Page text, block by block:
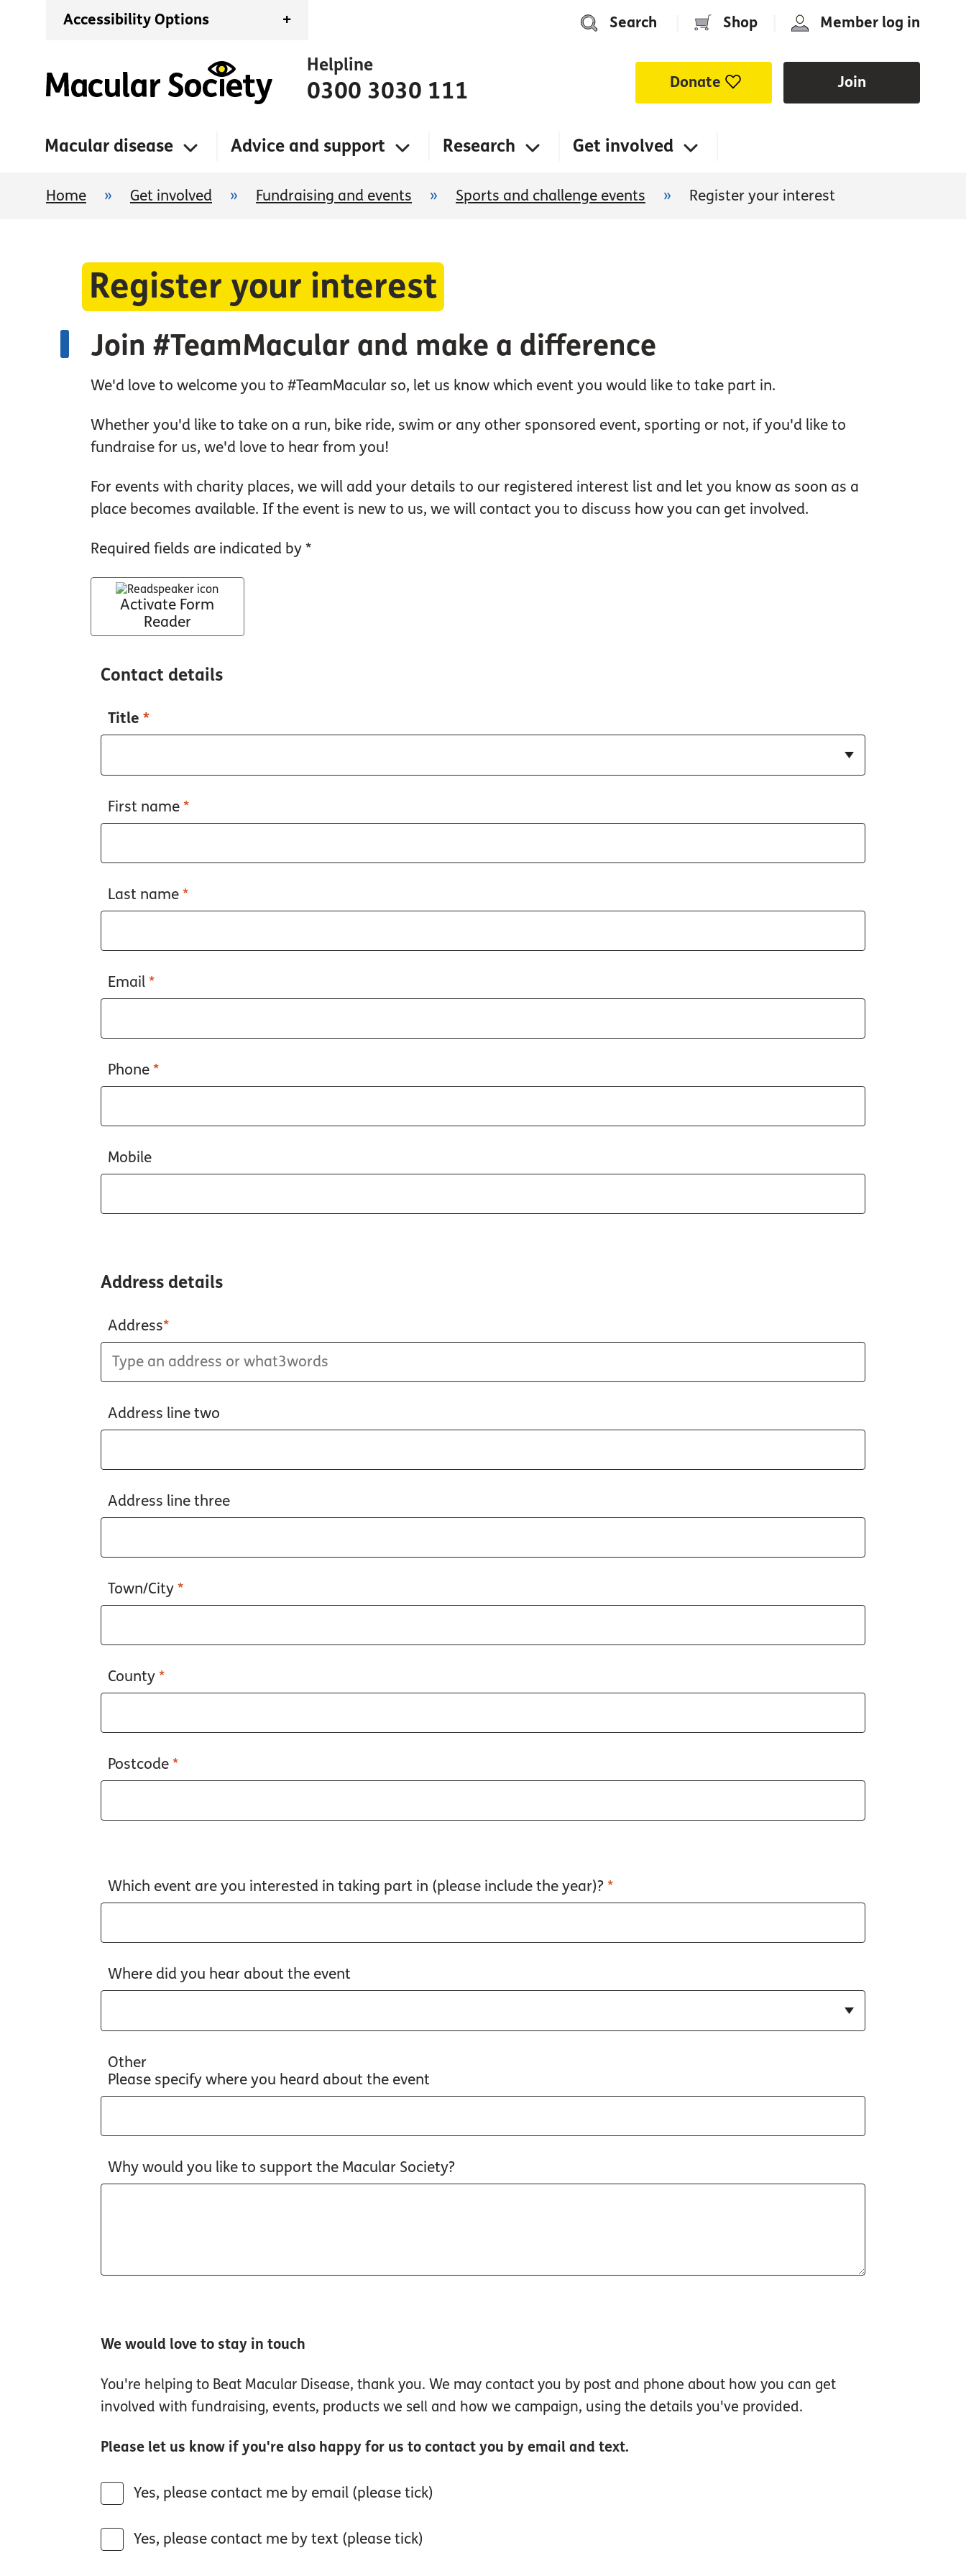
Accessibility Options + Search Shop Member log in
Helpline
0300 3030 111 Donate Join
Macular disease Advice and support Research Get involved
Home » Get involved » Fundraising and events » Sports and challenge events » Register your interest
Register your interest
Join #TeamMacular and make a difference
We'd love to welcome you to #TeamMacular so, let us know which event you would like to take part in.
Whether you'd like to take on a run, bike ride, swim or any other sponsored event, sporting or not, if you'd like to
fundraise for us, we'd love to hear from you!
For events with charity places, we will add your details to our registered interest list and let you know as soon as a
place becomes available. If the event is new to us, we will contact you to discuss how you can get involved.
Required fields are indicated by *
Activate Form
Reader
Contact details
Title *
First name *
Last name *
Email *
Phone *
Mobile
Address details
Address*
Address line two
Address line three
Town/City *
County *
Postcode *
Which event are you interested in taking part in (please include the year)? *
Where did you hear about the event
Other
Please specify where you heard about the event
Why would you like to support the Macular Society?
We would love to stay in touch
You're helping to Beat Macular Disease, thank you. We may contact you by post and phone about how you can get
involved with fundraising, events, products we sell and how we campaign, using the details you've provided.
Please let us know if you're also happy for us to contact you by email and text.
Yes, please contact me by email (please tick)
Yes, please contact me by text (please tick)